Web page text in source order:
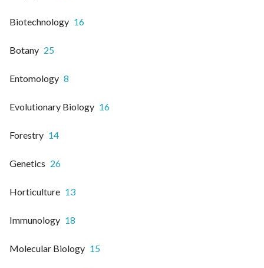
Biotechnology 16
Botany 25
Entomology 8
Evolutionary Biology 16
Forestry 14
Genetics 26
Horticulture 13
Immunology 18
Molecular Biology 15